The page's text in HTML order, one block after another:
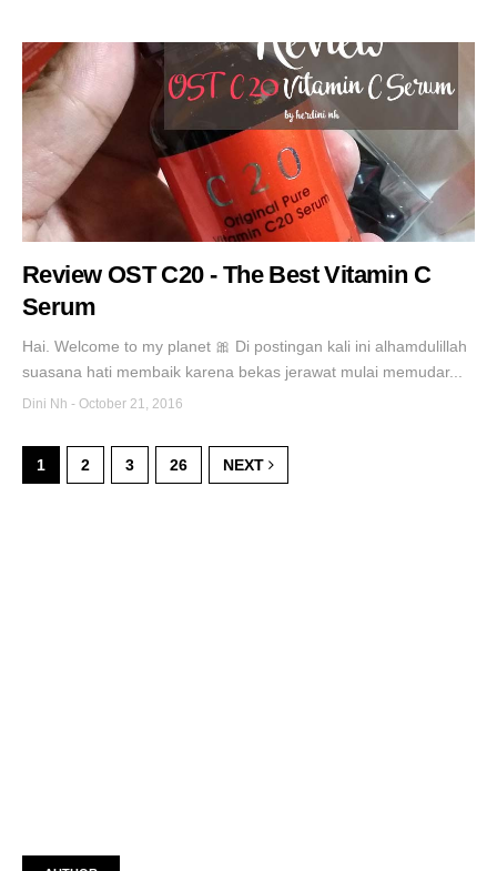
Review OST C20 - The Best Vitamin C
Serum
Hai. Welcome to my planet 🎀 Di postingan kali ini alhamdulillah
suasana hati membaik karena bekas jerawat mulai memudar...
Dini Nh - October 21, 2016
1 2 3 26 NEXT